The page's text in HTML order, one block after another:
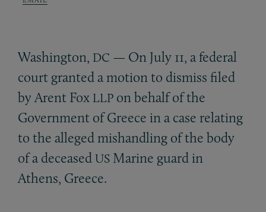
Washington, DC — On July 11, a federal
court granted a motion to dismiss filed
by Arent Fox LLP on behalf of the
Government of Greece in a case relating
to the alleged mishandling of the body
of a deceased US Marine guard in
Athens, Greece.